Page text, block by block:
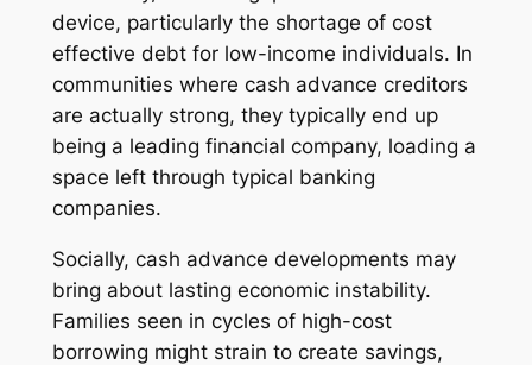
device, particularly the shortage of cost
effective debt for low-income individuals. In
communities where cash advance creditors
are actually strong, they typically end up
being a leading financial company, loading a
space left through typical banking
companies.
Socially, cash advance developments may
bring about lasting economic instability.
Families seen in cycles of high-cost
borrowing might strain to create savings,